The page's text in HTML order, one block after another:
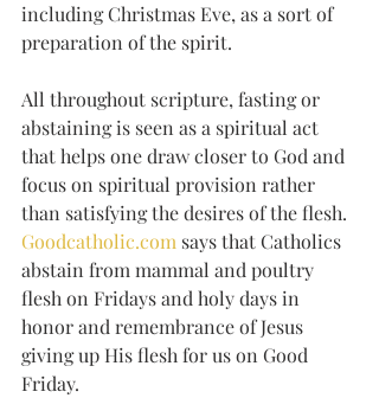
including Christmas Eve, as a sort of
preparation of the spirit.
All throughout scripture, fasting or
abstaining is seen as a spiritual act
that helps one draw closer to God and
focus on spiritual provision rather
than satisfying the desires of the flesh.
Goodcatholic.com says that Catholics
abstain from mammal and poultry
flesh on Fridays and holy days in
honor and remembrance of Jesus
giving up His flesh for us on Good
Friday.